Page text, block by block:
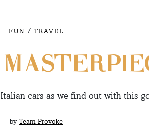
FUN / TRAVEL
cars as we find out with this
by Team Provoke